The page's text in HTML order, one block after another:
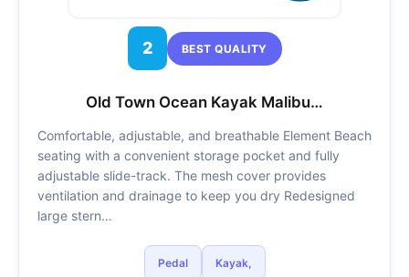
2 BEST QUALITY
Old Town Ocean Kayak Malibu…
Comfortable, adjustable, and breathable Element Beach
seating with a convenient storage pocket and fully
adjustable slide-track. The mesh cover provides
ventilation and drainage to keep you dry Redesigned
large stern…
Pedal Kayak,